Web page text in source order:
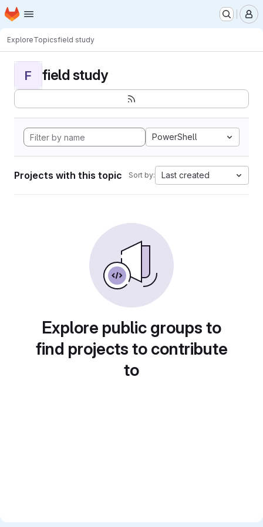
Skip to main content
Homepage
ExploreTopicsfield study
F field study
PowerShell
Projects with this topic Sort by: Last created
Explore public groups to
find projects to contribute
to